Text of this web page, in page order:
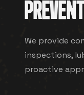
We provide
inspections,
proactive